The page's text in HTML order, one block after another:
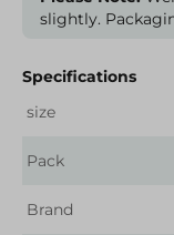
slightly.
Specifications
size
Pack
Brand